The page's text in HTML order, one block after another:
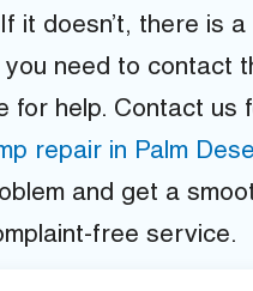
it doesn’t, there is a
you need to contact
for help. Contact us
repair in Palm
and get a
free service.